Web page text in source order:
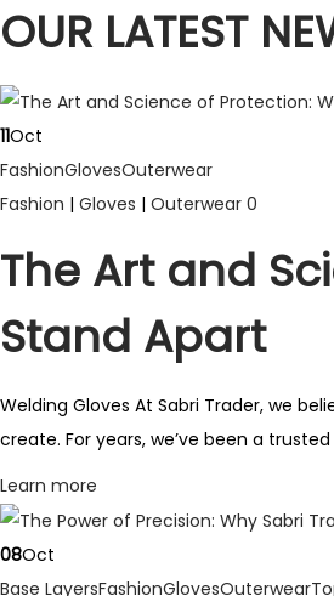
o
d
u
t
i
OUR LATEST
11Oct
FashionGlovesOuterwear
Fashion | Gloves | Outerwear 0
The Art and
Stand Apart
Welding Gloves At Sabri Trader, we
create. For years, we’ve been a
Learn more
08Oct
Base LayersFashionGlovesOuterwear